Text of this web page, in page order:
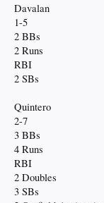
Davalan
1-5
2 BBs
2 Runs
RBI
2 SBs
Quintero
2-7
3 BBs
4 Runs
RBI
2 Doubles
3 SBs